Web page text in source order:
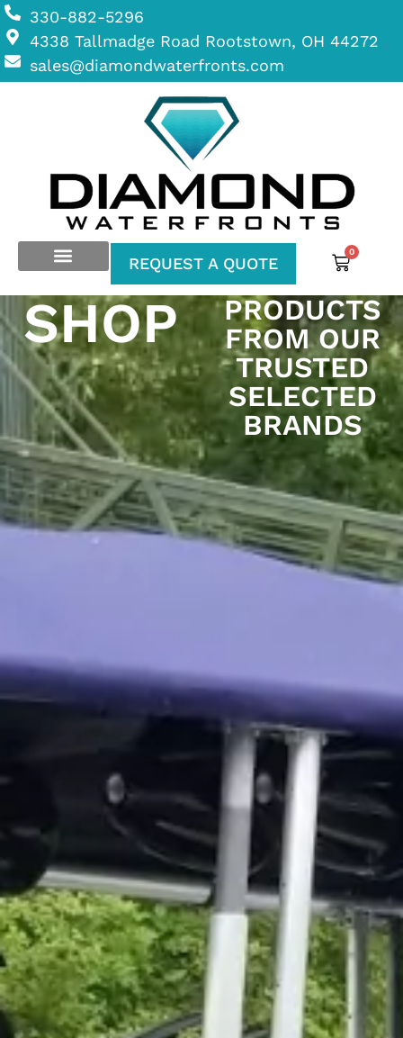
330-882-5296
4338 Tallmadge Road Rootstown, OH 44272
sales@diamondwaterfronts.com
REQUEST A QUOTE
0
SHOP
PRODUCTS
FROM OUR
TRUSTED
SELECTED
BRANDS